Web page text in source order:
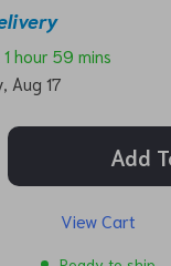
1 hour 59 mins
Aug 17
Add
View Cart